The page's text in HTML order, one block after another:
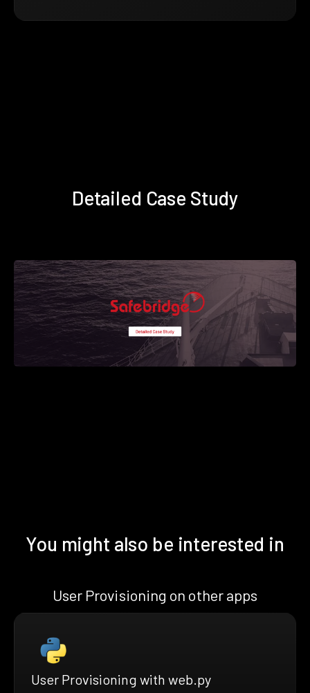
Detailed Case Study
You might also be interested in
User Provisioning on other apps
User Provisioning with web.py